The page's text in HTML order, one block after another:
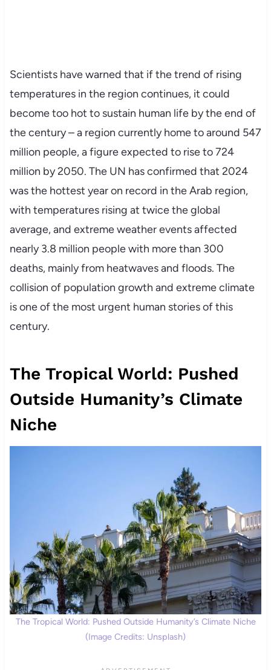
Scientists have warned that if the trend of rising
temperatures in the region continues, it could
become too hot to sustain human life by the end of
the century – a region currently home to around 547
million people, a figure expected to rise to 724
million by 2050. The UN has confirmed that 2024
was the hottest year on record in the Arab region,
with temperatures rising at twice the global
average, and extreme weather events affected
nearly 3.8 million people with more than 300
deaths, mainly from heatwaves and floods. The
collision of population growth and extreme climate
is one of the most urgent human stories of this
century.
The Tropical World: Pushed
Outside Humanity’s Climate
Niche
The Tropical World: Pushed Outside Humanity’s Climate Niche
(Image Credits: Unsplash)